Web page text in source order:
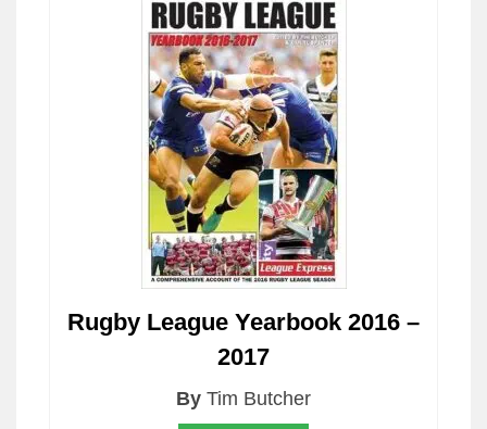
Rugby League Yearbook 2016 –
2017
By Tim Butcher